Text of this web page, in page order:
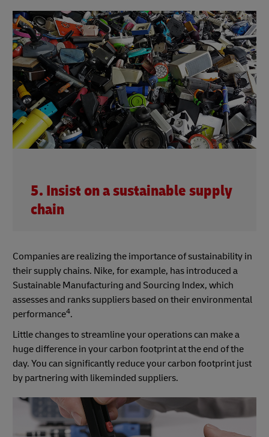
5. Insist on a sustainable supply
chain
Companies are realizing the importance of sustainability in
their supply chains. Nike, for example, has introduced a
Sustainable Manufacturing and Sourcing Index, which
assesses and ranks suppliers based on their environmental
performance4.
Little changes to streamline your operations can make a
huge difference in your carbon footprint at the end of the
day. You can significantly reduce your carbon footprint just
by partnering with likeminded suppliers.